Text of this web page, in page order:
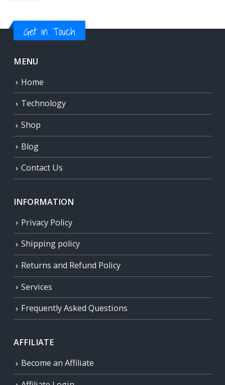
Get in Touch
MENU
Home
Technology
Shop
Blog
Contact Us
INFORMATION
Privacy Policy
Shipping policy
Returns and Refund Policy
Services
Frequently Asked Questions
AFFILIATE
Become an Affiliate